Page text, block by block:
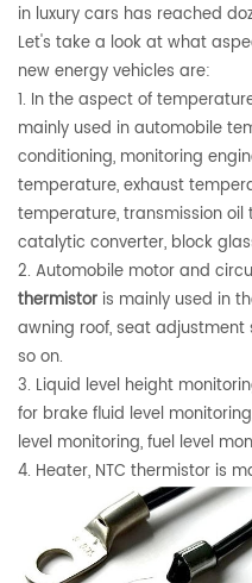
in luxury cars has reached
Let's take a look at what
new energy vehicles are:
1. In the aspect of
mainly used in automobile
conditioning, monitoring
temperature, exhaust
temperature, transmission
catalytic converter, block
2. Automobile motor and
thermistor is mainly used in
awning roof, seat
so on.
3. Liquid level height
for brake fluid level
level monitoring, fuel level
4. Heater, NTC thermistor is